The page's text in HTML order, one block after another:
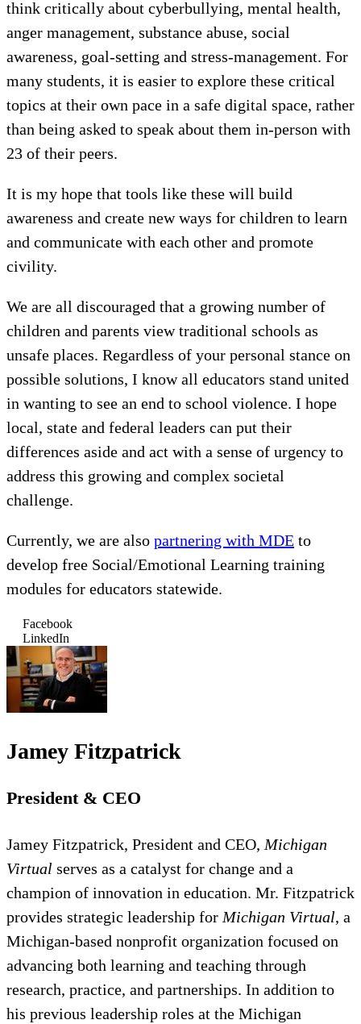
think critically about cyberbullying, mental health,
anger management, substance abuse, social
awareness, goal-setting and stress-management. For
many students, it is easier to explore these critical
topics at their own pace in a safe digital space, rather
than being asked to speak about them in-person with
23 of their peers.
It is my hope that tools like these will build
awareness and create new ways for children to learn
and communicate with each other and promote
civility.
We are all discouraged that a growing number of
children and parents view traditional schools as
unsafe places. Regardless of your personal stance on
possible solutions, I know all educators stand united
in wanting to see an end to school violence. I hope
local, state and federal leaders can put their
differences aside and act with a sense of urgency to
address this growing and complex societal
challenge.
Currently, we are also partnering with MDE to
develop free Social/Emotional Learning training
modules for educators statewide.
Facebook
LinkedIn
Jamey Fitzpatrick
President & CEO
Jamey Fitzpatrick, President and CEO, Michigan
Virtual serves as a catalyst for change and a
champion of innovation in education. Mr. Fitzpatrick
provides strategic leadership for Michigan Virtual, a
Michigan-based nonprofit organization focused on
advancing both learning and teaching through
research, practice, and partnerships. In addition to
his previous leadership roles at the Michigan